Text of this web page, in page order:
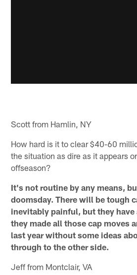
Scott from Hamlin, NY
How hard is it to clear $40-60
the situation as dire as it appears
offseason?
It's not routine by any means,
doomsday. There will be tough
inevitably painful, but they
they made all those cap moves
last year without some ideas
through to the other side.
Jeff from Montclair, VA